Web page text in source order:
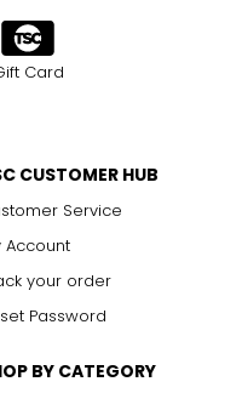
Card
CUSTOMER HUB
Service
Account
your order
Password
BY CATEGORY